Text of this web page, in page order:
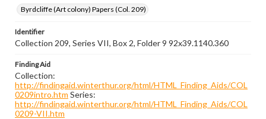
Byrdcliffe (Art colony) Papers (Col. 209)
Identifier
Collection 209, Series VII, Box 2, Folder 9 92x39.1140.360
Finding Aid
Collection:
http://findingaid.winterthur.org/html/HTML_Finding_Aids/COL
0209intro.htm Series:
http://findingaid.winterthur.org/html/HTML_Finding_Aids/COL
0209-VII.htm